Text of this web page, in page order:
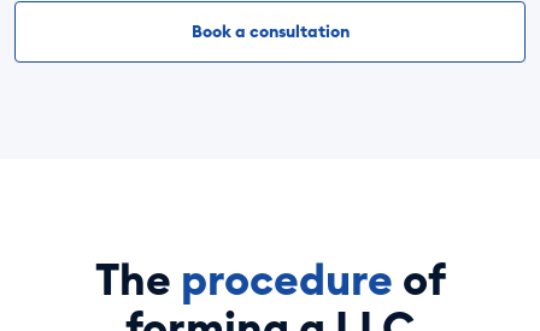
Book a consultation
The procedure of